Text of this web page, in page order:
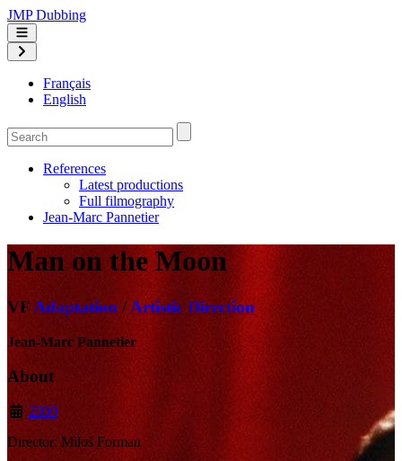
JMP Dubbing
Français
English
References
Latest productions
Full filmography
Jean-Marc Pannetier
Man on the Moon
VF Adaptation /Artistic Direction
Jean-Marc Pannetier
About
2000
Director: Miloš Forman